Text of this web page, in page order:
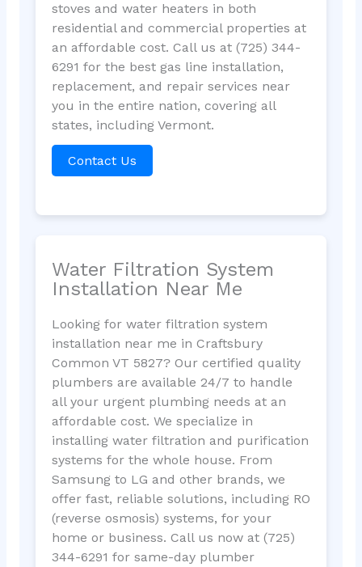
stoves and water heaters in both
residential and commercial properties at
an affordable cost. Call us at (725) 344-
6291 for the best gas line installation,
replacement, and repair services near
you in the entire nation, covering all
states, including Vermont.
Contact Us
Water Filtration System
Installation Near Me
Looking for water filtration system
installation near me in Craftsbury
Common VT 5827? Our certified quality
plumbers are available 24/7 to handle
all your urgent plumbing needs at an
affordable cost. We specialize in
installing water filtration and purification
systems for the whole house. From
Samsung to LG and other brands, we
offer fast, reliable solutions, including RO
(reverse osmosis) systems, for your
home or business. Call us now at (725)
344-6291 for same-day plumber